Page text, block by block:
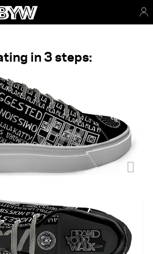
in 3 steps: